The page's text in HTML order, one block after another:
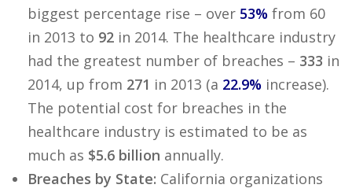
biggest percentage rise – over 53% from 60
in 2013 to 92 in 2014. The healthcare industry
had the greatest number of breaches – 333 in
2014, up from 271 in 2013 (a 22.9% increase).
The potential cost for breaches in the
healthcare industry is estimated to be as
much as $5.6 billion annually.
Breaches by State: California organizations